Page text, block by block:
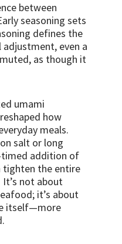
between
seasoning sets
defines the
even a
as though it
umami
how
meals.
salt or long
timed addition of
tighten the entire
not about
it’s about
itself—more